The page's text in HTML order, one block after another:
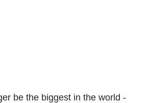
be the biggest in the world -